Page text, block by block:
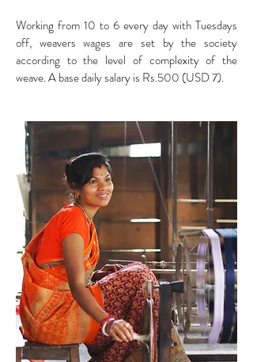
Working from 10 to 6 every day with Tuesdays
off, weavers wages are set by the society
according to the level of complexity of the
weave. A base daily salary is Rs.500 (USD 7).